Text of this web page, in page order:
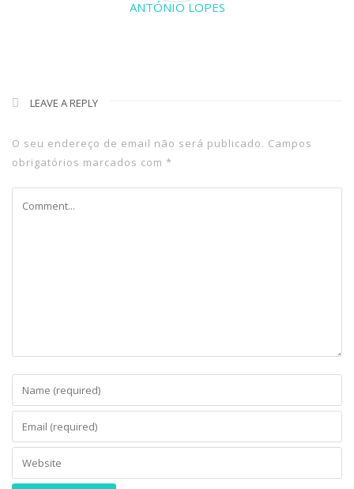
ANTÓNIO LOPES
LEAVE A REPLY
O seu endereço de email não será publicado. Campos
obrigatórios marcados com *